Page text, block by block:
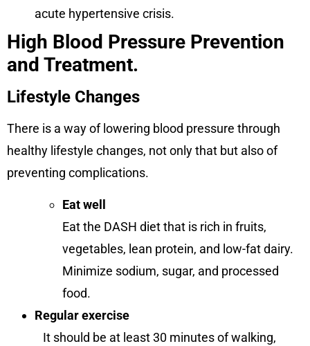
acute hypertensive crisis.
High Blood Pressure Prevention
and Treatment.
Lifestyle Changes
There is a way of lowering blood pressure through
healthy lifestyle changes, not only that but also of
preventing complications.
Eat well
Eat the DASH diet that is rich in fruits,
vegetables, lean protein, and low-fat dairy.
Minimize sodium, sugar, and processed
food.
Regular exercise
It should be at least 30 minutes of walking,